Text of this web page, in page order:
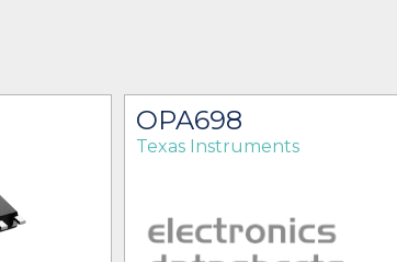
OPA698
Texas Instruments